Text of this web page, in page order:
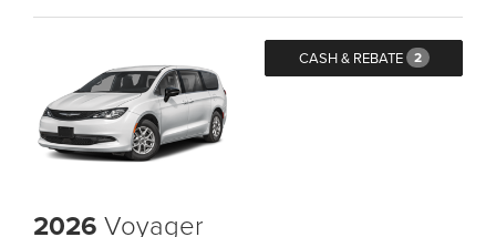
CASH & REBATE 2
2026 Voyager